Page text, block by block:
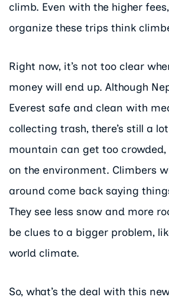
climb. Even with the higher
organize these trips think
Right now, it’s not too clear
money will end up. Although
Everest safe and clean with
collecting trash, there’s still a
mountain can get too crowded,
on the environment. Climbers
around come back saying
They see less snow and more
be clues to a bigger problem,
world climate.
So, what’s the deal with this